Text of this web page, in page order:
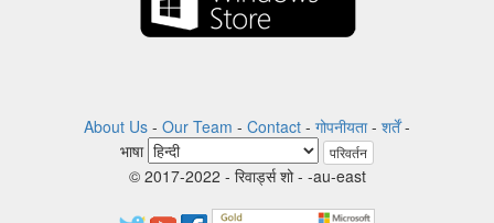
About Us - Our Team - Contact - गोपनीयता- शर्तें-
भाषा
परिवर्तन
© 2017-2022 - रिवार्ड्स शो - -au-east